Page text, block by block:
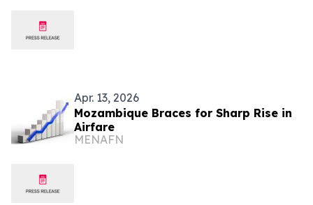
Apr. 13, 2026
Mozambique Braces for Sharp Rise in
Airfare
MENAFN